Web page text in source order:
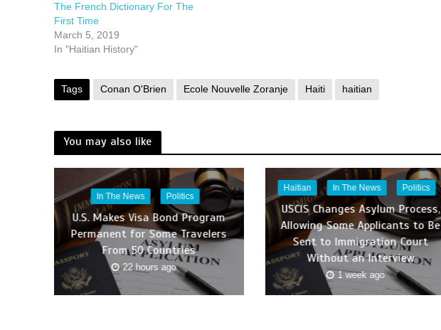
The French Dictionary For The
First Time
March 5, 2019
In "Haitian History"
Tags Conan O'Brien Ecole Nouvelle Zoranje Haiti haitian
You may also like
In The News Politics
U.S. Makes Visa Bond Program
Permanent for Some Travelers
From 50 Countries
22 hours ago
Haitian In The News Politics
USCIS Changes Asylum Process,
Allowing Some Applicants to Be
Sent to Immigration Court
Without an Interview
1 week ago